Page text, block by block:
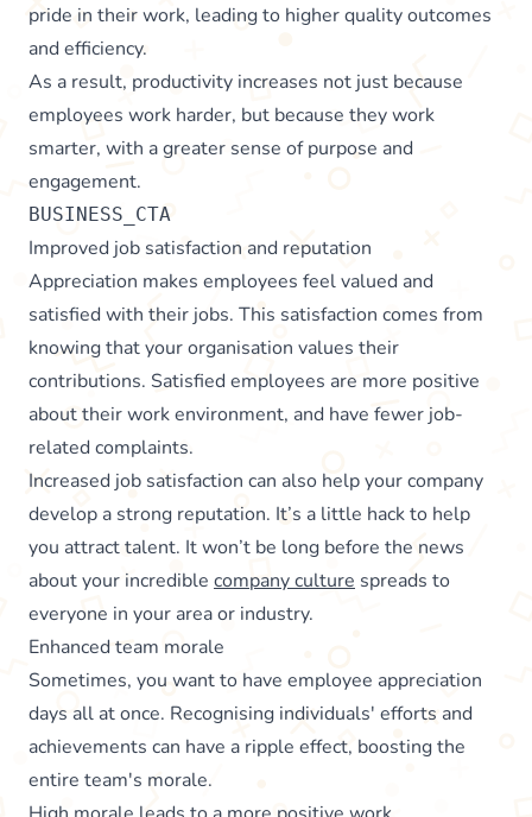
pride in their work, leading to higher quality outcomes
and efficiency.
As a result, productivity increases not just because
employees work harder, but because they work
smarter, with a greater sense of purpose and
engagement.
BUSINESS_CTA
Improved job satisfaction and reputation
Appreciation makes employees feel valued and
satisfied with their jobs. This satisfaction comes from
knowing that your organisation values their
contributions. Satisfied employees are more positive
about their work environment, and have fewer job-
related complaints.
Increased job satisfaction can also help your company
develop a strong reputation. It’s a little hack to help
you attract talent. It won’t be long before the news
about your incredible company culture spreads to
everyone in your area or industry.
Enhanced team morale
Sometimes, you want to have employee appreciation
days all at once. Recognising individuals' efforts and
achievements can have a ripple effect, boosting the
entire team's morale.